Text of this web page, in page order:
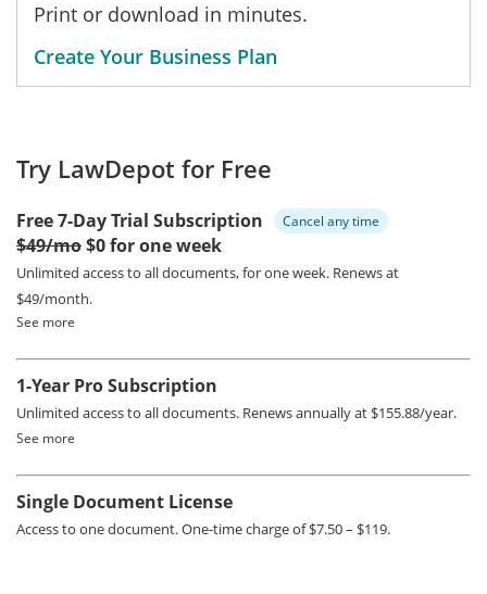
Print or download in minutes.
Create Your Business Plan
Try LawDepot for Free
Free 7-Day Trial Subscription Cancel any time
$49/mo$0 for one week
Unlimited access to all documents, for one week. Renews at
$49/month.
See more
1-Year Pro Subscription
Unlimited access to all documents. Renews annually at $155.88/year.
See more
Single Document License
Access to one document. One-time charge of $7.50 – $119.